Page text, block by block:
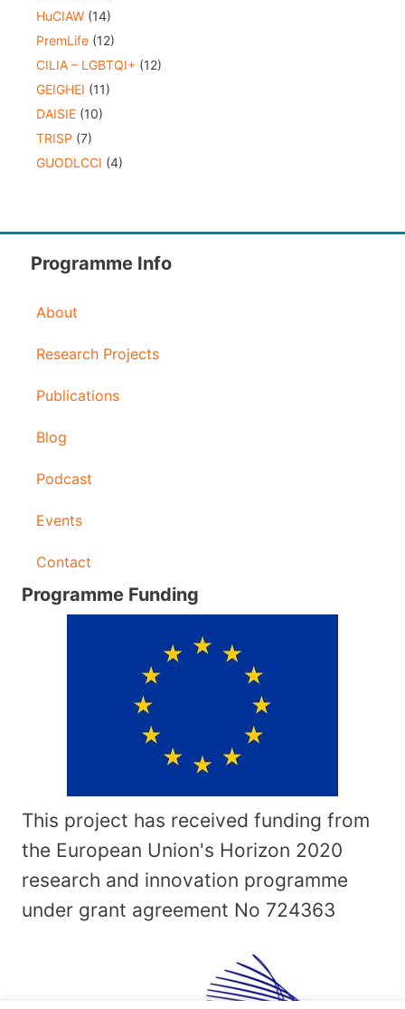
HuCIAW (14)
PremLife (12)
CILIA – LGBTQI+ (12)
GEIGHEI (11)
DAISIE (10)
TRISP (7)
GUODLCCI (4)
Programme Info
About
Research Projects
Publications
Blog
Podcast
Events
Contact
Programme Funding
This project has received funding from
the European Union's Horizon 2020
research and innovation programme
under grant agreement No 724363